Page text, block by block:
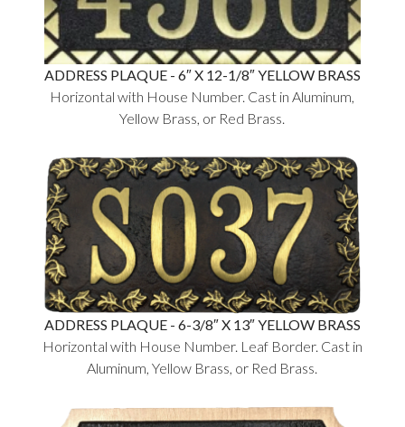
ADDRESS PLAQUE - 6″ X 12-1/8″ YELLOW BRASS
Horizontal with House Number. Cast in Aluminum,
Yellow Brass, or Red Brass.
ADDRESS PLAQUE - 6-3/8″ X 13″ YELLOW BRASS
Horizontal with House Number. Leaf Border. Cast in
Aluminum, Yellow Brass, or Red Brass.